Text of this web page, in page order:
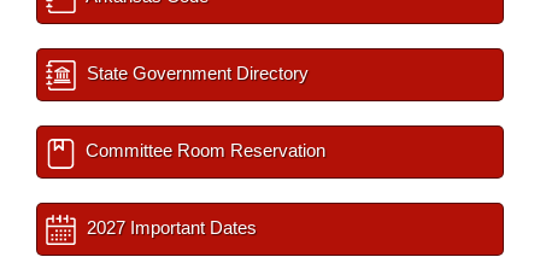
State Government Directory
Committee Room Reservation
2027 Important Dates